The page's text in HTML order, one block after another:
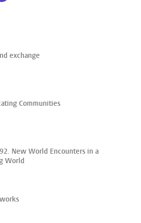
exchange
Communities
New World Encounters in a
World